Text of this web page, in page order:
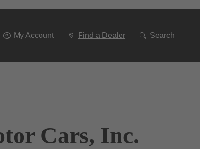
My Account Find a Dealer Search
Cars, Inc.